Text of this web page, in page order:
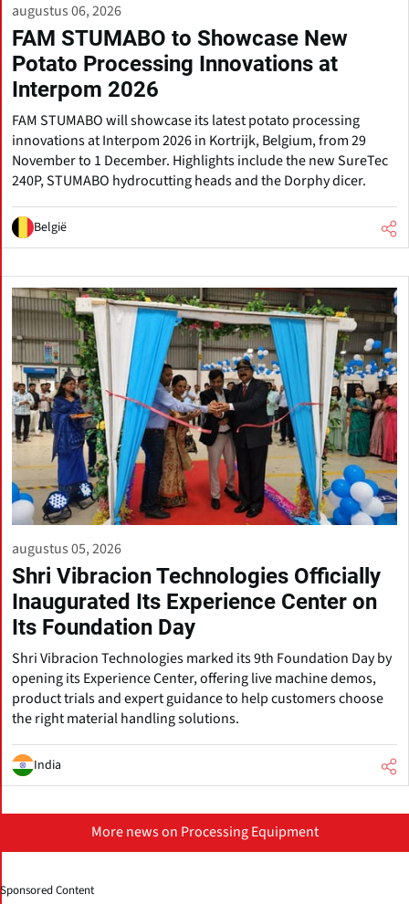
augustus 06, 2026
FAM STUMABO to Showcase New
Potato Processing Innovations at
Interpom 2026
FAM STUMABO will showcase its latest potato processing
innovations at Interpom 2026 in Kortrijk, Belgium, from 29
November to 1 December. Highlights include the new SureTec
240P, STUMABO hydrocutting heads and the Dorphy dicer.
België
augustus 05, 2026
Shri Vibracion Technologies Officially
Inaugurated Its Experience Center on
Its Foundation Day
Shri Vibracion Technologies marked its 9th Foundation Day by
opening its Experience Center, offering live machine demos,
product trials and expert guidance to help customers choose
the right material handling solutions.
India
More news on Processing Equipment
Sponsored Content